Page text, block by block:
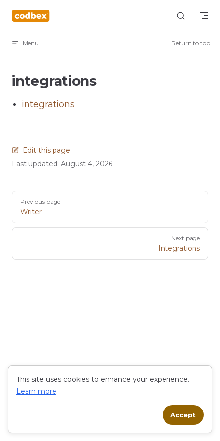
Skip to content
Menu Return to top
integrations
integrations
Edit this page
Last updated: August 4, 2026
Pager
Previous page
Writer
Next page
Integrations
This site uses cookies to enhance your experience.
Learn more.
Accept